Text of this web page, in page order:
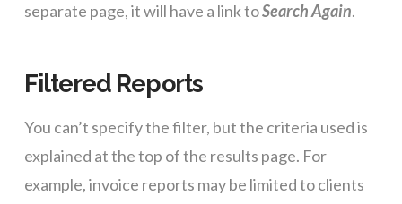
separate page, it will have a link toSearch Again.
Filtered Reports
You can’t specify the filter, but the criteria used is
explained at the top of the results page. For
example, invoice reports may be limited to clients